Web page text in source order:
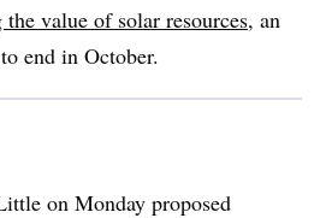
value of solar resources, an
end in October.
on Monday proposed